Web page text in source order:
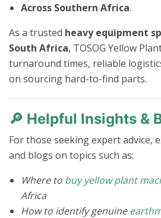
Across Southern Africa.
As a trusted heavy equipment
South Africa, TOSOG Yellow
turnaround times, reliable
on sourcing hard-to-find parts.
🔎 Helpful Insights &
For those seeking expert advice,
and blogs on topics such as:
Where to buy yellow plant
Africa
How to identify genuine